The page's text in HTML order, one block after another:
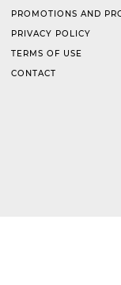
PROMOTIONS AND
PRIVACY POLICY
TERMS OF USE
CONTACT